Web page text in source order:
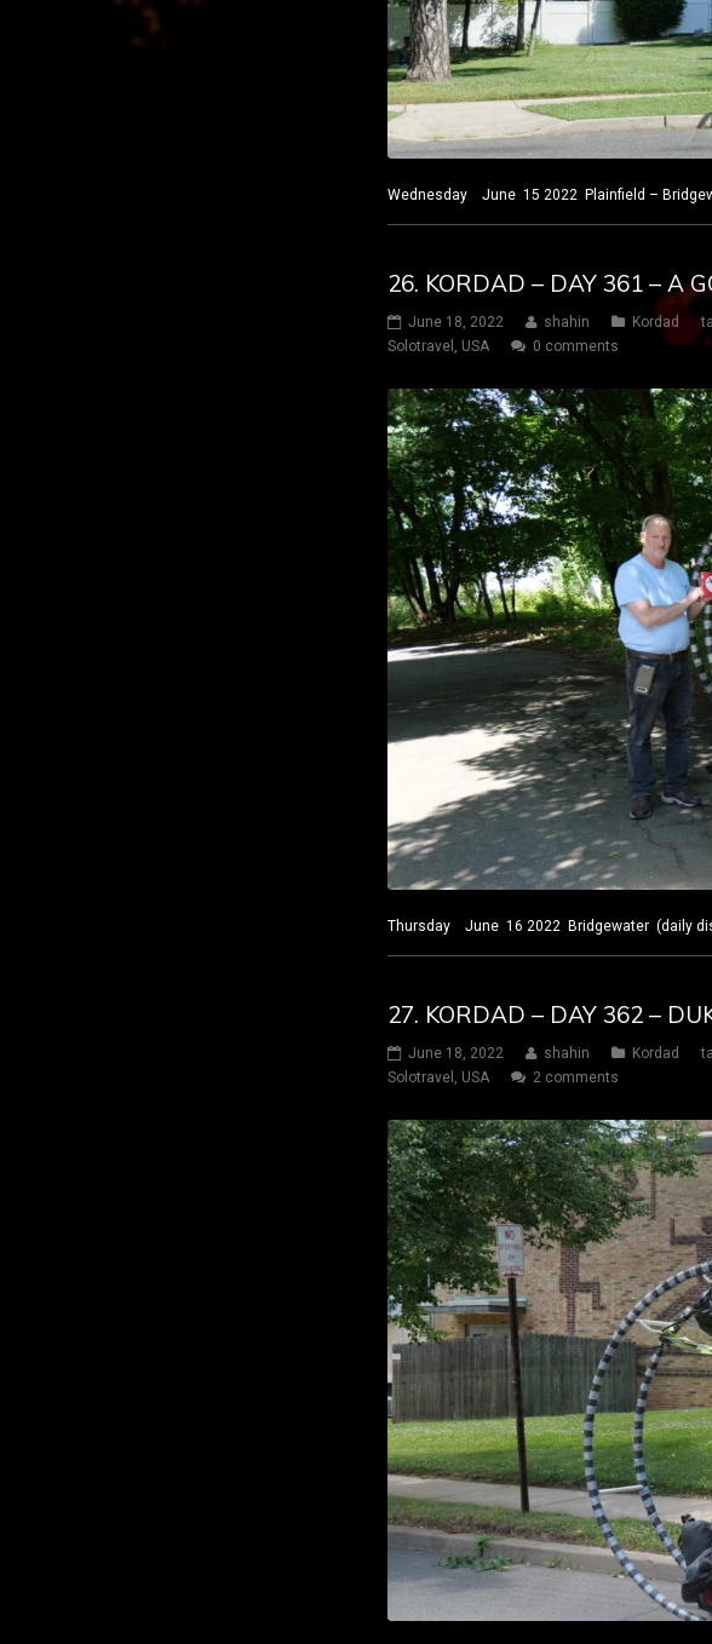
Wednesday June 15 2022 Plainfield –
26. KORDAD – DAY 361 – A
June 18, 2022 shahin Kordad
Solotravel , USA 0 comments
Thursday June 16 2022 Bridgewater (daily
27. KORDAD – DAY 362 –
June 18, 2022 shahin Kordad
Solotravel , USA 2 comments